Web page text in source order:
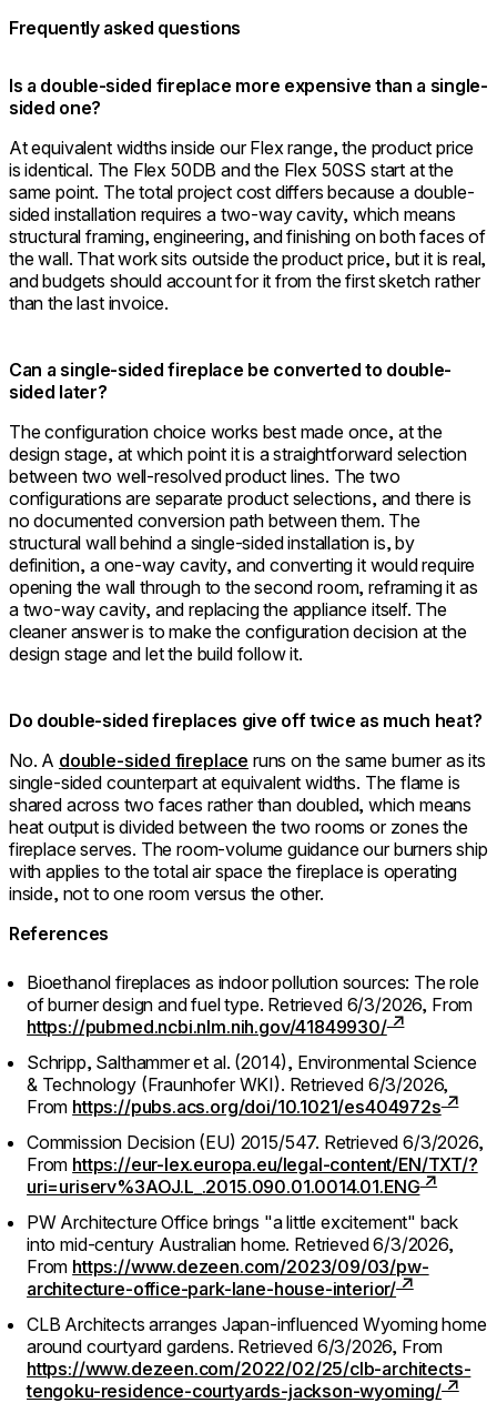
Frequently asked questions
Is a double-sided fireplace more expensive than a single-
sided one?
At equivalent widths inside our Flex range, the product price
is identical. The Flex 50DB and the Flex 50SS start at the
same point. The total project cost differs because a double-
sided installation requires a two-way cavity, which means
structural framing, engineering, and finishing on both faces of
the wall. That work sits outside the product price, but it is real,
and budgets should account for it from the first sketch rather
than the last invoice.
Can a single-sided fireplace be converted to double-
sided later?
The configuration choice works best made once, at the
design stage, at which point it is a straightforward selection
between two well-resolved product lines. The two
configurations are separate product selections, and there is
no documented conversion path between them. The
structural wall behind a single-sided installation is, by
definition, a one-way cavity, and converting it would require
opening the wall through to the second room, reframing it as
a two-way cavity, and replacing the appliance itself. The
cleaner answer is to make the configuration decision at the
design stage and let the build follow it.
Do double-sided fireplaces give off twice as much heat?
No. A double-sided fireplace runs on the same burner as its
single-sided counterpart at equivalent widths. The flame is
shared across two faces rather than doubled, which means
heat output is divided between the two rooms or zones the
fireplace serves. The room-volume guidance our burners ship
with applies to the total air space the fireplace is operating
inside, not to one room versus the other.
References
Bioethanol fireplaces as indoor pollution sources: The role
of burner design and fuel type. Retrieved 6/3/2026, From
https://pubmed.ncbi.nlm.nih.gov/41849930/
Schripp, Salthammer et al. (2014), Environmental Science
& Technology (Fraunhofer WKI). Retrieved 6/3/2026,
From https://pubs.acs.org/doi/10.1021/es404972s
Commission Decision (EU) 2015/547. Retrieved 6/3/2026,
From https://eur-lex.europa.eu/legal-content/EN/TXT/?
uri=uriserv%3AOJ.L_.2015.090.01.0014.01.ENG
PW Architecture Office brings "a little excitement" back
into mid-century Australian home. Retrieved 6/3/2026,
From https://www.dezeen.com/2023/09/03/pw-
architecture-office-park-lane-house-interior/
CLB Architects arranges Japan-influenced Wyoming home
around courtyard gardens. Retrieved 6/3/2026, From
https://www.dezeen.com/2022/02/25/clb-architects-
tengoku-residence-courtyards-jackson-wyoming/